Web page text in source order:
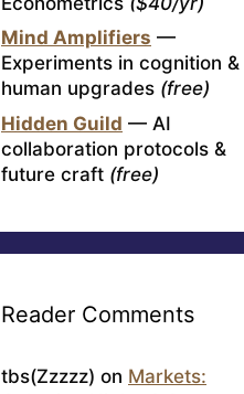
Mind Amplifiers —
Experiments in cognition &
human upgrades (free)
Hidden Guild — AI
collaboration protocols &
future craft (free)
Reader Comments
tbs(Zzzzz) on Markets: